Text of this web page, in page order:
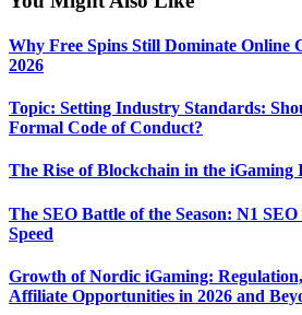
Why Free Spins Still Dominate Online
2026
Topic: Setting Industry Standards:
Formal Code of Conduct?
The Rise of Blockchain in the iGaming
The SEO Battle of the Season: N1
Speed
Growth of Nordic iGaming:
Affiliate Opportunities in 2026 and